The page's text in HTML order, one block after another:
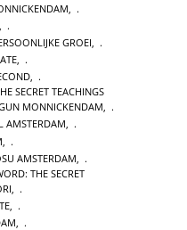
,
,
GROEI,
,
,
SECRET TEACHINGS
MONNICKENDAM,
AMSTERDAM,
AMSTERDAM
THE SECRET